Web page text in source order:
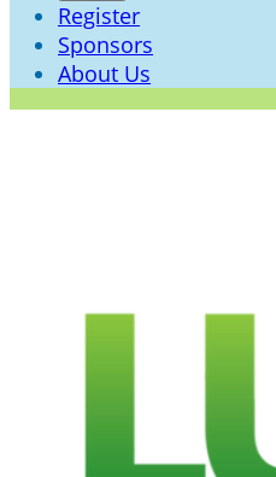
Register
Sponsors
About Us